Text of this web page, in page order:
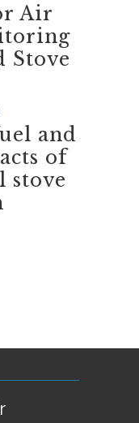
Air
Stove
and
of
stove